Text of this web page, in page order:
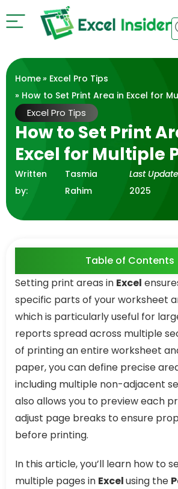
Home» Excel Pro Tips
» How to Set Print Area in Excel for
Excel Pro Tips
How to Set Print
Excel for Multiple
Written
by:
Tasmia
Rahim
Last
2025
Table of Contents
Setting print areas in Excel
specific parts of your worksheet
which is particularly useful for
reports spread across multiple
of printing an entire worksheet
paper, you can define precise
including multiple non-adjacent
also allows you to preview each
adjust page breaks to ensure
before printing.
In this article, you’ll learn how to
multiple pages in Excelusing the